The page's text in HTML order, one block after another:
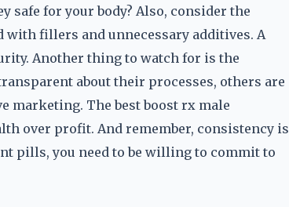
safe for your body? Also, consider the
with fillers and unnecessary additives. A
Another thing to watch for is the
about their processes, others are
marketing. The best boost rx male
over profit. And remember, consistency is
pills, you need to be willing to commit to